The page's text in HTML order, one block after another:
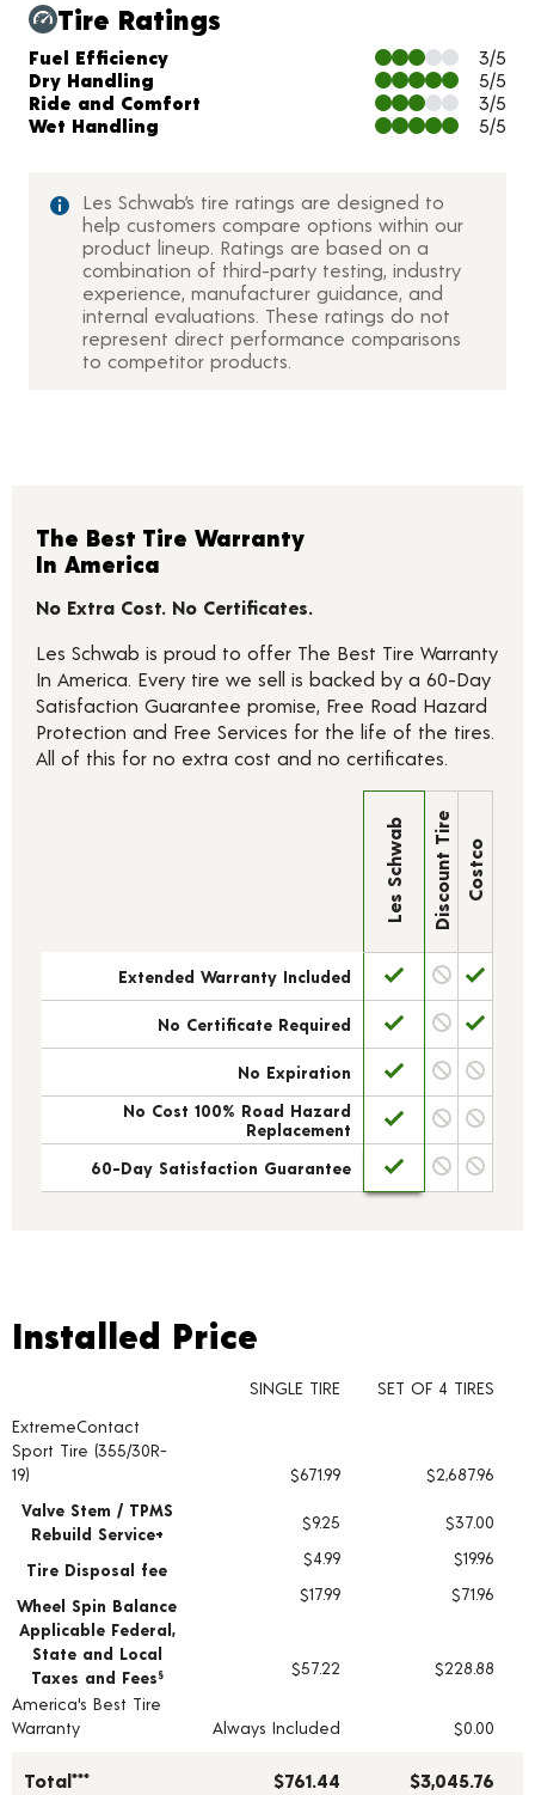
Tire Ratings
Charts and Description
Fuel Efficiency
3/5
Dry Handling
5/5
Ride and Comfort
3/5
Wet Handling
5/5
Les Schwab’s tire ratings are designed to
help customers compare options within our
product lineup. Ratings are based on a
combination of third-party testing, industry
experience, manufacturer guidance, and
internal evaluations. These ratings do not
represent direct performance comparisons
to competitor products.
The Best Tire Warranty
In America
No Extra Cost. No Certificates.
Les Schwab is proud to offer The Best Tire Warranty
In America. Every tire we sell is backed by a 60-Day
Satisfaction Guarantee promise, Free Road Hazard
Protection and Free Services for the life of the tires.
All of this for no extra cost and no certificates.
Les Schwab Discount Tire Costco
Extended Warranty Included
No Certificate Required
No Expiration
No Cost 100% Road Hazard
Replacement
60-Day Satisfaction Guarantee
Installed Price
Tire pricing including installation and service fees
Installed Price
SINGLE TIRE
SET OF 4 TIRES
ExtremeContact
Sport Tire (355/30R-
19)
$671.99
$2,687.96
Valve Stem / TPMS
Rebuild Service+
$9.25 $37.00
Tire Disposal fee
$4.99 $19.96
Wheel Spin Balance
$17.99
$71.96
Applicable Federal,
State and Local
Taxes and Fees § $57.22
$228.88
America's Best Tire
Warranty
Always Included $0.00
Total*** $761.44 $3,045.76